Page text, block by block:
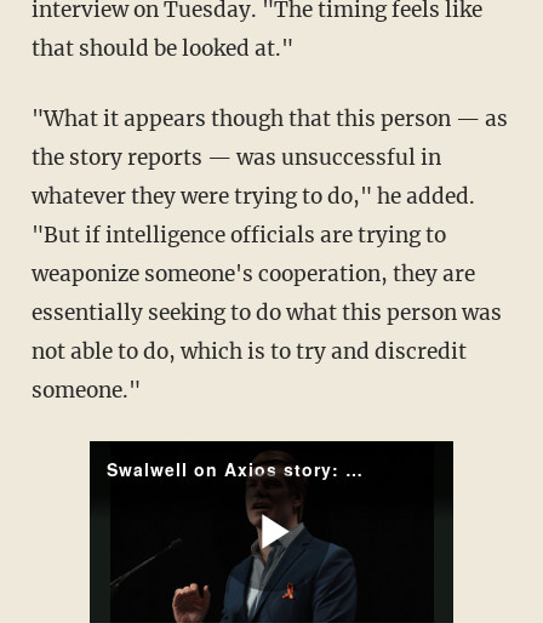
interview on Tuesday. "The timing feels like
that should be looked at."
"What it appears though that this person — as
the story reports — was unsuccessful in
whatever they were trying to do," he added.
"But if intelligence officials are trying to
weaponize someone's cooperation, they are
essentially seeking to do what this person was
not able to do, which is to try and discredit
someone."